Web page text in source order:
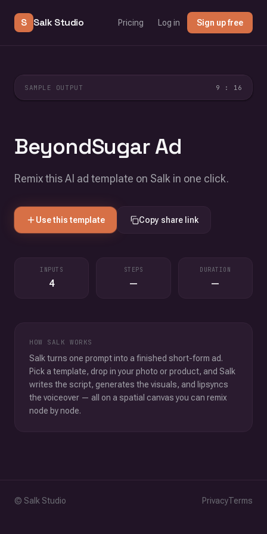
S Salk Studio Pricing Log in Sign up free
BeyondSugar Ad
Remix this AI ad template on Salk in one click.
Use this template Copy share link
INPUTS
4
STEPS
—
DURATION
—
HOW SALK WORKS
Salk turns one prompt into a finished short-form ad.
Pick a template, drop in your photo or product, and Salk
writes the script, generates the visuals, and lipsyncs
the voiceover — all on a spatial canvas you can remix
node by node.
SAMPLE OUTPUT 9 : 16
© Salk Studio PrivacyTerms